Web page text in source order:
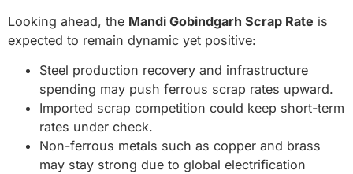
Looking ahead, the Mandi Gobindgarh Scrap Rate is
expected to remain dynamic yet positive:
Steel production recovery and infrastructure
spending may push ferrous scrap rates upward.
Imported scrap competition could keep short-term
rates under check.
Non-ferrous metals such as copper and brass
may stay strong due to global electrification